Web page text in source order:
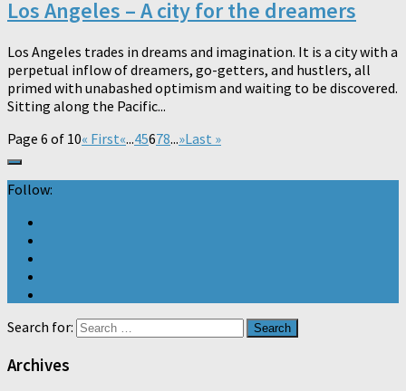
Los Angeles – A city for the dreamers
Los Angeles trades in dreams and imagination. It is a city with a
perpetual inflow of dreamers, go-getters, and hustlers, all
primed with unabashed optimism and waiting to be discovered.
Sitting along the Pacific...
Page 6 of 10« First«...45678...»Last »
Follow:
Search for:
Archives